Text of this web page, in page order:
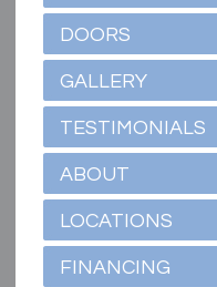
DOORS
GALLERY
TESTIMONIALS
ABOUT
LOCATIONS
FINANCING